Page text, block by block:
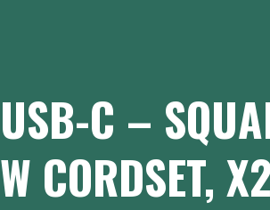
USB-C –
W CORDSET,